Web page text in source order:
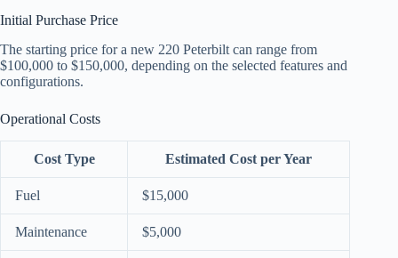
Initial Purchase Price
The starting price for a new 220 Peterbilt can range from
$100,000 to $150,000, depending on the selected features and
configurations.
Operational Costs
Cost Type Estimated Cost per Year
Fuel $15,000
Maintenance $5,000